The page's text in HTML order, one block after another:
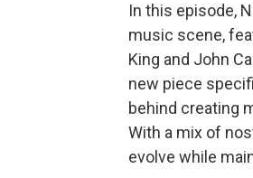
In this episode,
music scene,
King and John
new piece
behind creating
With a mix of
evolve while